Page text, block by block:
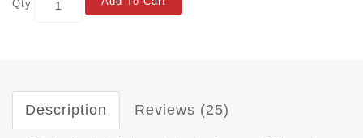
Qty
Description Reviews (25)